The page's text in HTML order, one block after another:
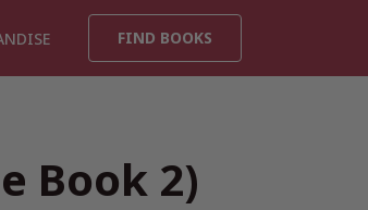
FIND BOOKS
Book 2)